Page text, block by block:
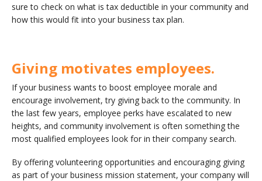
sure to check on what is tax deductible in your community and
how this would fit into your business tax plan.
Giving motivates employees.
If your business wants to boost employee morale and
encourage involvement, try giving back to the community. In
the last few years, employee perks have escalated to new
heights, and community involvement is often something the
most qualified employees look for in their company search.
By offering volunteering opportunities and encouraging giving
as part of your business mission statement, your company will